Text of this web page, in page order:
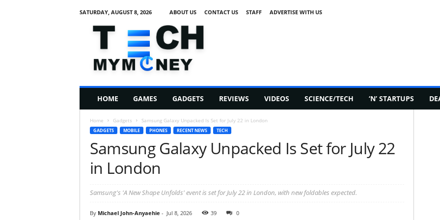
SATURDAY, AUGUST 8, 2026 ABOUT US CONTACT US STAFF ADVERTISE WITH US
h
HOME GAMES GADGETS REVIEWS VIDEOS SCIENCE/TECH ‘N’ STARTUPS
Home Gadgets Samsung Galaxy Unpacked Is Set for July 22 in London
GADGETS MOBILE PHONES RECENT NEWS TECH
Samsung Galaxy Unpacked Is Set for July 22
in London
Samsung's 'A New Shape Unfolds' event is set for July 22 in London, with new foldables expected.
By Michael John-Anyaehie - Jul 8, 2026 39 0